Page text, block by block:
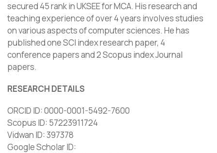
secured 45 rank in UKSEE for MCA. His research and
teaching experience of over 4 years involves studies
on various aspects of computer sciences. He has
published one SCI index research paper, 4
conference papers and 2 Scopus index Journal
papers.
RESEARCH DETAILS
ORCID ID: 0000-0001-5492-7600
Scopus ID: 57223911724
Vidwan ID: 397378
Google Scholar ID: ‪